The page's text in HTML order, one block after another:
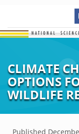
CLIMATE
OPTIONS
WILDLIFE
Published